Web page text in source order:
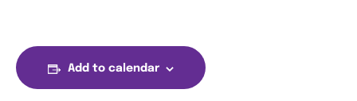
Add to calendar